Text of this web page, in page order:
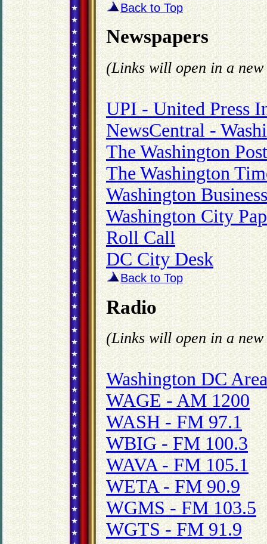
Back to Top
Newspapers
(Links will open in a
UPI - United Press
NewsCentral -
The Washington Post
The Washington
Washington
Washington City
Roll Call
DC City Desk
Back to Top
Radio
(Links will open in a
Washington DC
WAGE - AM 1200
WASH - FM 97.1
WBIG - FM 100.3
WAVA - FM 105.1
WETA - FM 90.9
WGMS - FM 103.5
WGTS - FM 91.9